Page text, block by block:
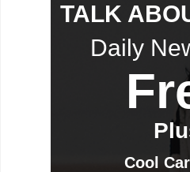
TALK
Daily
Cool